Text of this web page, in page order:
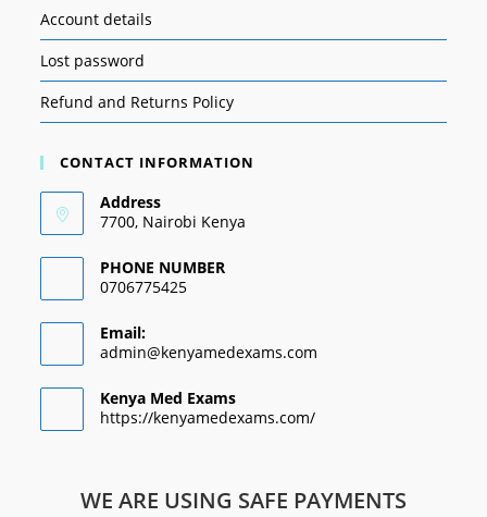
Account details
Lost password
Refund and Returns Policy
CONTACT INFORMATION
Address
7700, Nairobi Kenya
PHONE NUMBER
0706775425
Email:
admin@kenyamedexams.com
Kenya Med Exams
https://kenyamedexams.com/
WE ARE USING SAFE PAYMENTS